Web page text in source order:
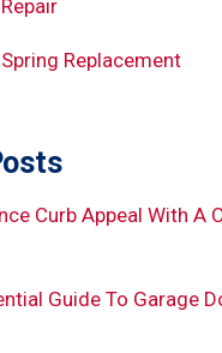
Replacement
Curb Appeal With A
Guide To Garage